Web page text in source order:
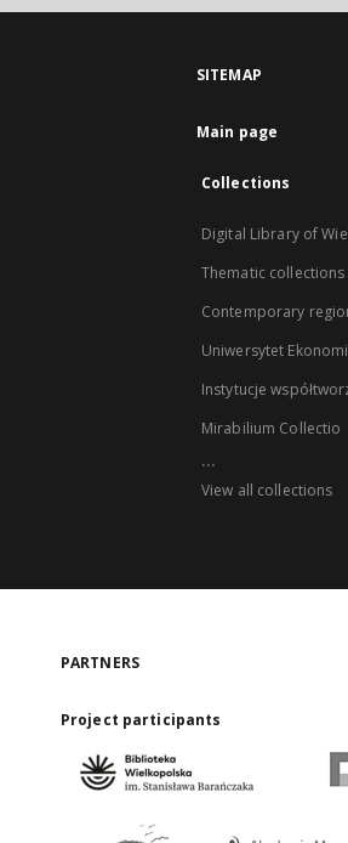
SITEMAP
Main page
Collections
Digital Library of
Thematic collections
Contemporary
Uniwersytet
Instytucje
Mirabilium Collectio
...
View all collections
PARTNERS
Project participants